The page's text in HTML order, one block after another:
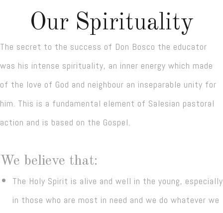
Our Spirituality
The secret to the success of Don Bosco the educator
was his intense spirituality, an inner energy which made
of the love of God and neighbour an inseparable unity for
him. This is a fundamental element of Salesian pastoral
action and is based on the Gospel.
We believe that:
The Holy Spirit is alive and well in the young, especially
in those who are most in need and we do whatever we